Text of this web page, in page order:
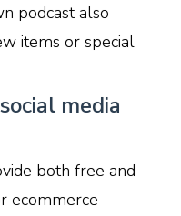
podcast also
items or special
media
both free and
ecommerce